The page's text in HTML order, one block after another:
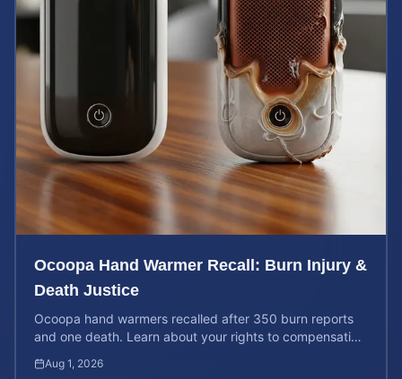
Ocoopa Hand Warmer Recall: Burn Injury &
Death Justice
Ocoopa hand warmers recalled after 350 burn reports
and one death. Learn about your rights to compensation
Aug 1, 2026